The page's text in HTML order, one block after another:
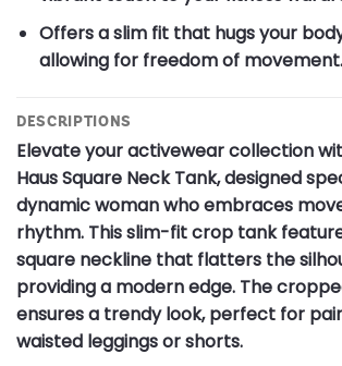
Offers a slim fit that hugs your
allowing for freedom of movement.
DESCRIPTIONS
Elevate your activewear collection
Haus Square Neck Tank, designed
dynamic woman who embraces
rhythm. This slim-fit crop tank
square neckline that flatters the
providing a modern edge. The
ensures a trendy look, perfect for
waisted leggings or shorts.